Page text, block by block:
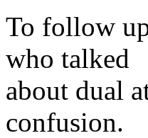
To follow
who talked
about dual
confusion.